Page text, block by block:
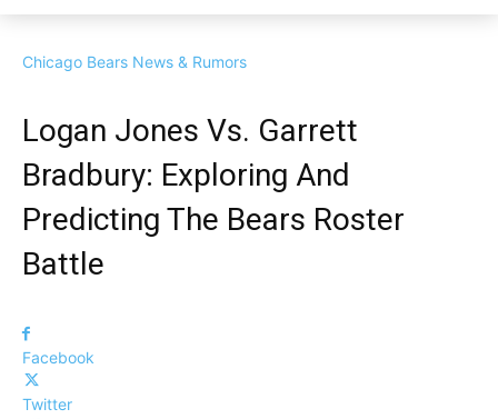
Chicago Bears News & Rumors
Logan Jones Vs. Garrett
Bradbury: Exploring And
Predicting The Bears Roster
Battle
Facebook
Twitter